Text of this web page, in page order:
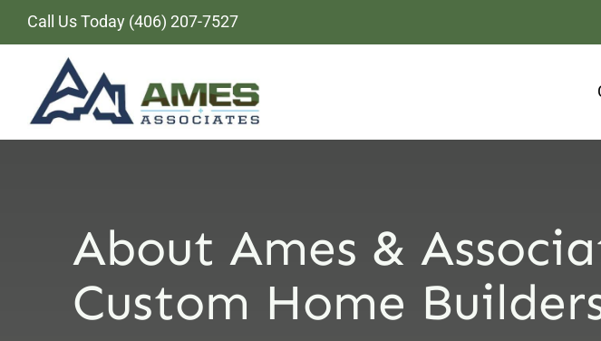
Skip
to
Call Us Today (406) 207-7527
About Ames &
Custom Home